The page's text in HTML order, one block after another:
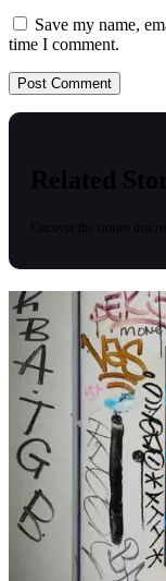
Save my name,
time I comment.
Related